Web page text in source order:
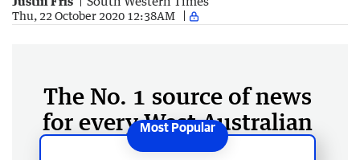
Thu, 22 October 2020 12:38AM
The No. 1 source of news
for every West Australian